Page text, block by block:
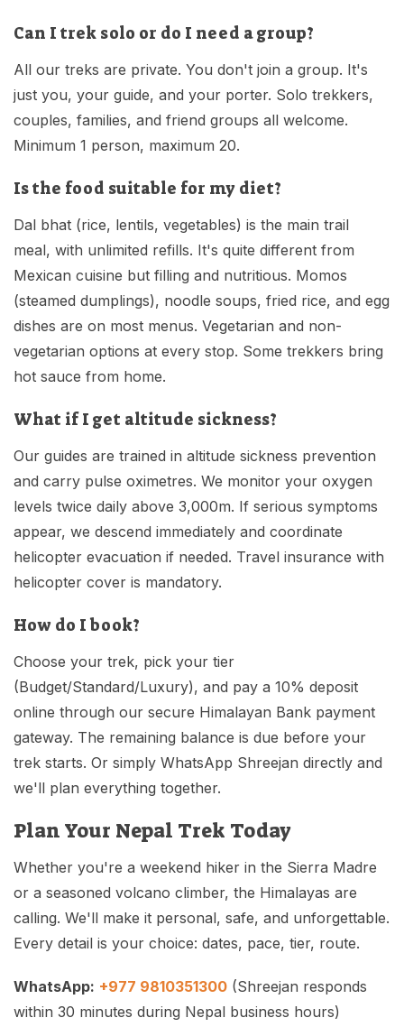
Can I trek solo or do I need a group?
All our treks are private. You don't join a group. It's
just you, your guide, and your porter. Solo trekkers,
couples, families, and friend groups all welcome.
Minimum 1 person, maximum 20.
Is the food suitable for my diet?
Dal bhat (rice, lentils, vegetables) is the main trail
meal, with unlimited refills. It's quite different from
Mexican cuisine but filling and nutritious. Momos
(steamed dumplings), noodle soups, fried rice, and egg
dishes are on most menus. Vegetarian and non-
vegetarian options at every stop. Some trekkers bring
hot sauce from home.
What if I get altitude sickness?
Our guides are trained in altitude sickness prevention
and carry pulse oximetres. We monitor your oxygen
levels twice daily above 3,000m. If serious symptoms
appear, we descend immediately and coordinate
helicopter evacuation if needed. Travel insurance with
helicopter cover is mandatory.
How do I book?
Choose your trek, pick your tier
(Budget/Standard/Luxury), and pay a 10% deposit
online through our secure Himalayan Bank payment
gateway. The remaining balance is due before your
trek starts. Or simply WhatsApp Shreejan directly and
we'll plan everything together.
Plan Your Nepal Trek Today
Whether you're a weekend hiker in the Sierra Madre
or a seasoned volcano climber, the Himalayas are
calling. We'll make it personal, safe, and unforgettable.
Every detail is your choice: dates, pace, tier, route.
WhatsApp: +977 9810351300 (Shreejan responds
within 30 minutes during Nepal business hours)